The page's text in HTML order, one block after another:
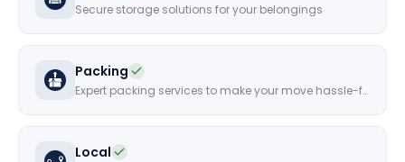
Secure storage solutions for your belongings
Packing
Expert packing services to make your move hassle-free
Local